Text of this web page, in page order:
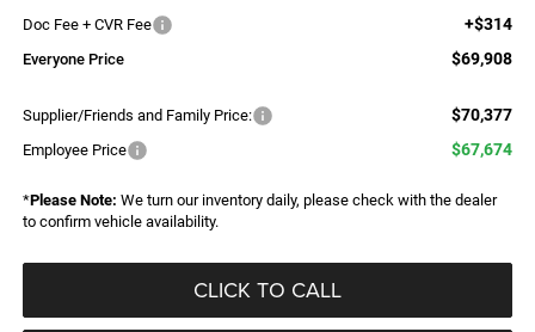
Doc Fee + CVR Fee +$314
Everyone Price $69,908
Supplier/Friends and Family Price: $70,377
Employee Price $67,674
*Please Note: We turn our inventory daily, please check with the dealer
to confirm vehicle availability.
CLICK TO CALL